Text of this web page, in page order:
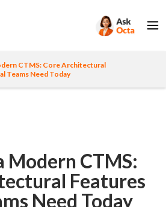
CTMS: Core Architectural
Teams Need Today
Modern CTMS:
Features
Need Today